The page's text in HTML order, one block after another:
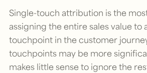
Single-touch attribution is the
assigning the entire sales value to
touchpoint in the customer
touchpoints may be more
makes little sense to ignore the